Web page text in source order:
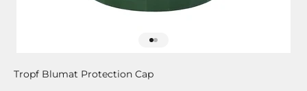
Tropf Blumat Protection Cap